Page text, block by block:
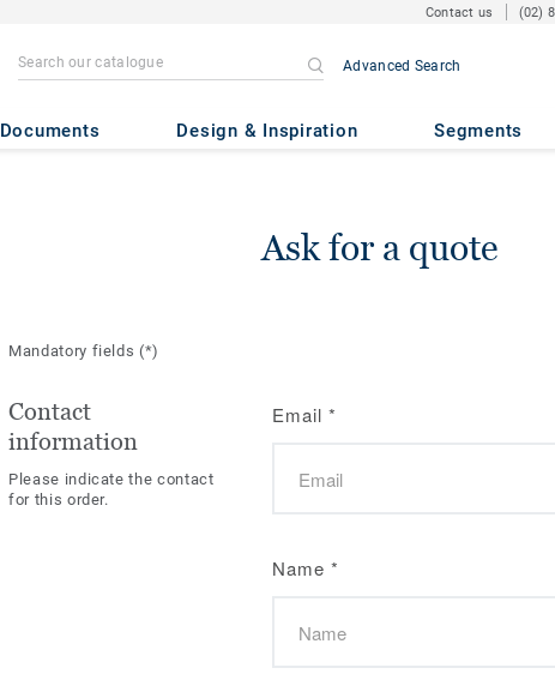
Contact us (02)
Advanced Search
Documents Design & Inspiration Segments
Ask for a quote
Mandatory fields(*)
Contact
information
Please indicate the contact
for this order.
Email *
Name *